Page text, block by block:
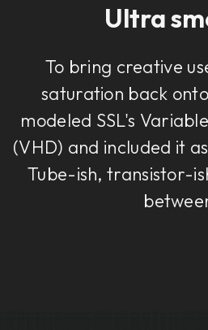
Ultra
To bring creative
saturation back
modeled SSL's
(VHD) and included it
Tube-ish, transistor-